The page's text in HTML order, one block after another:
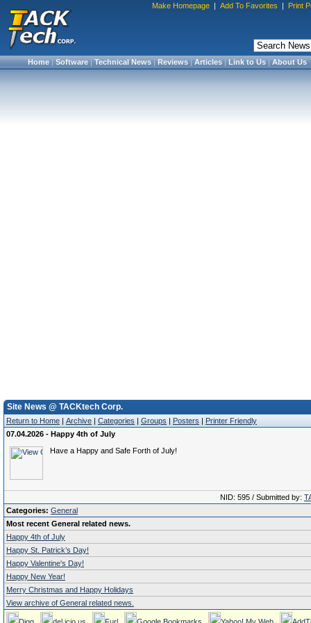
Make Homepage | Add To Favorites | Print
Home|Software|Technical News|Reviews|Articles|Link to Us|About Us
Site News @ TACKtech Corp.
Return to Home | Archive | Categories | Groups | Posters | Printer Friendly
07.04.2026 - Happy 4th of July
Have a Happy and Safe Forth of July!
NID: 595 / Submitted by:
Categories: General
Most recent General related news.
Happy 4th of July
Happy St. Patrick’s Day!
Happy Valentine's Day!
Happy New Year!
Merry Christmas and Happy Holidays
View archive of General related news.